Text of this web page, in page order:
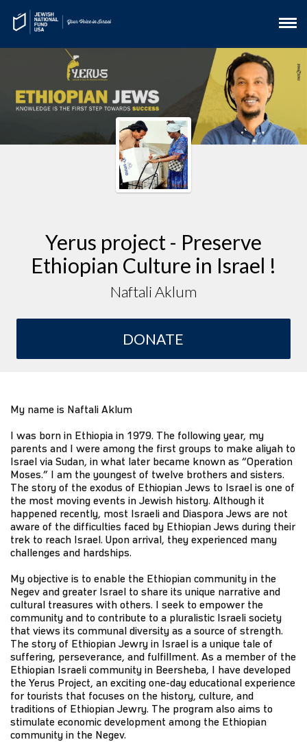
Yerus project - Preserve
Ethiopian Culture in Israel !
Naftali Aklum
DONATE
My name is Naftali Aklum
I was born in Ethiopia in 1979. The following year, my
parents and I were among the first groups to make aliyah to
Israel via Sudan, in what later became known as “Operation
Moses.” I am the youngest of twelve brothers and sisters.
The story of the exodus of Ethiopian Jews to Israel is one of
the most moving events in Jewish history. Although it
happened recently, most Israeli and Diaspora Jews are not
aware of the difficulties faced by Ethiopian Jews during their
trek to reach Israel. Upon arrival, they experienced many
challenges and hardships.
My objective is to enable the Ethiopian community in the
Negev and greater Israel to share its unique narrative and
cultural treasures with others. I seek to empower the
community and to contribute to a pluralistic Israeli society
that views its communal diversity as a source of strength.
The story of Ethiopian Jewry in Israel is a unique tale of
suffering, perseverance, and fulfillment. As a member of the
Ethiopian Israeli community in Beersheba, I have developed
the Yerus Project, an exciting one-day educational experience
for tourists that focuses on the history, culture, and
traditions of Ethiopian Jewry. The program also aims to
stimulate economic development among the Ethiopian
community in the Negev.